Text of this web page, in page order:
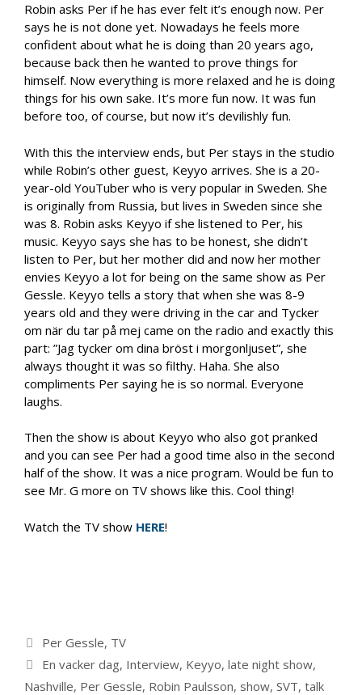
Robin asks Per if he has ever felt it’s enough now. Per
says he is not done yet. Nowadays he feels more
confident about what he is doing than 20 years ago,
because back then he wanted to prove things for
himself. Now everything is more relaxed and he is doing
things for his own sake. It’s more fun now. It was fun
before too, of course, but now it’s devilishly fun.
With this the interview ends, but Per stays in the studio
while Robin’s other guest, Keyyo arrives. She is a 20-
year-old YouTuber who is very popular in Sweden. She
is originally from Russia, but lives in Sweden since she
was 8. Robin asks Keyyo if she listened to Per, his
music. Keyyo says she has to be honest, she didn’t
listen to Per, but her mother did and now her mother
envies Keyyo a lot for being on the same show as Per
Gessle. Keyyo tells a story that when she was 8-9
years old and they were driving in the car and Tycker
om när du tar på mej came on the radio and exactly this
part: ”Jag tycker om dina bröst i morgonljuset”, she
always thought it was so filthy. Haha. She also
compliments Per saying he is so normal. Everyone
laughs.
Then the show is about Keyyo who also got pranked
and you can see Per had a good time also in the second
half of the show. It was a nice program. Would be fun to
see Mr. G more on TV shows like this. Cool thing!
Watch the TV show HERE!
Categories
Per Gessle, TV
Tags
En vacker dag, Interview, Keyyo, late night show,
Nashville, Per Gessle, Robin Paulsson, show, SVT, talk